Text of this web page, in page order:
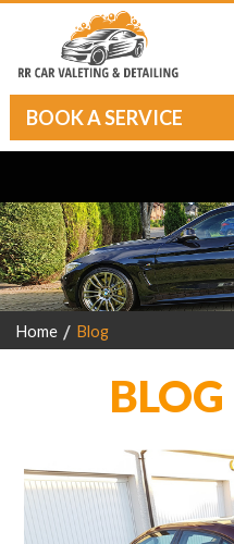
BOOK A SERVICE
Home Blog
BLOG